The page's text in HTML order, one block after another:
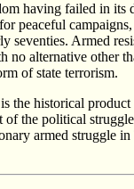
having failed in its
peaceful
seventies. Armed
no alternative other
of state terrorism.
the historical
of the political
armed struggle